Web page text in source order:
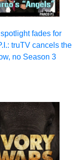
fades for
truTV cancels the
no Season 3